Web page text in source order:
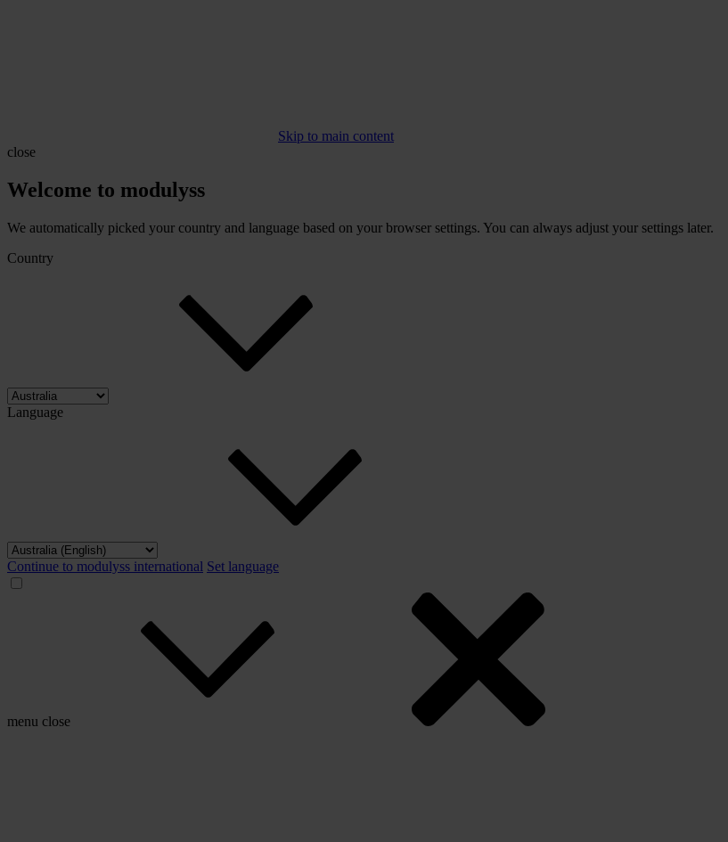
Skip to main content
close
Welcome to modulyss
We automatically picked your country and language based on your browser settings. You can always adjust your settings later.
Country
Language
Continue to modulyss international Set language
menu close